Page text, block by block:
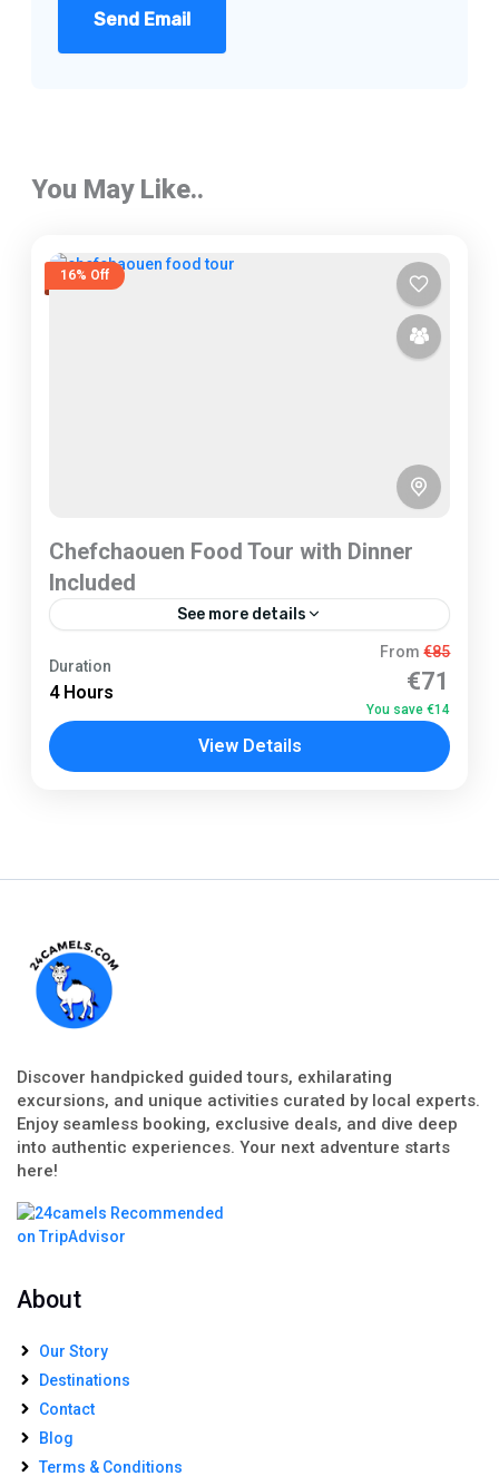
Send Email
You May Like..
16% Off
Chefchaouen Food Tour with Dinner
Included
See more details
2 People
Duration
4 Hours
From€85
€71
You save €14
View Details
Discover handpicked guided tours, exhilarating
excursions, and unique activities curated by local experts.
Enjoy seamless booking, exclusive deals, and dive deep
into authentic experiences. Your next adventure starts
here!
About
Our Story
Destinations
Contact
Blog
Terms & Conditions